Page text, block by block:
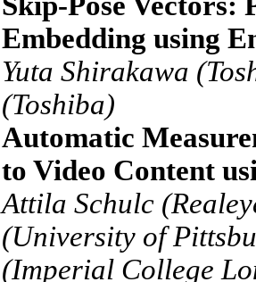
Embedding using
Yuta Shirakawa
(Toshiba)
Automatic
to Video Content
Attila Schulc
(University of
(Imperial College